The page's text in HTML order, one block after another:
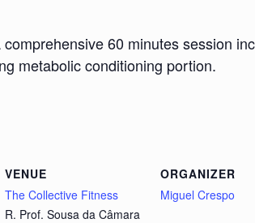
60 minutes session
metabolic conditioning portion.
VENUE
The Collective Fitness
R. Prof. Sousa da Câmara
ORGANIZER
Miguel Crespo